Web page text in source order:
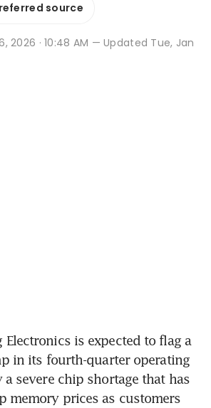
source
2026 · 10:48 AM — Updated Tue, Jan
Electronics is expected to flag a
in its fourth-quarter operating
severe chip shortage that has
memory prices as customers